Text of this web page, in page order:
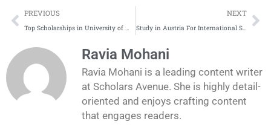
Prev
PREVIOUS
Top Scholarships in University of Massachusetts Amherst for International Students
NEXT
Study in Austria For International Students | Complete Application Process
Ravia Mohani
Ravia Mohani is a leading content writer
at Scholars Avenue. She is highly detail-
oriented and enjoys crafting content
that engages readers.